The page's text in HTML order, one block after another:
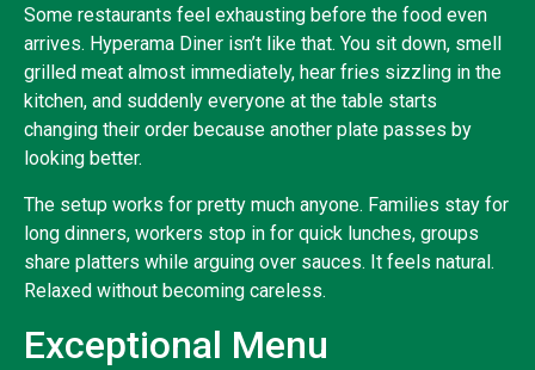
Some restaurants feel exhausting before the food even
arrives. Hyperama Diner isn’t like that. You sit down, smell
grilled meat almost immediately, hear fries sizzling in the
kitchen, and suddenly everyone at the table starts
changing their order because another plate passes by
looking better.
The setup works for pretty much anyone. Families stay for
long dinners, workers stop in for quick lunches, groups
share platters while arguing over sauces. It feels natural.
Relaxed without becoming careless.
Exceptional Menu